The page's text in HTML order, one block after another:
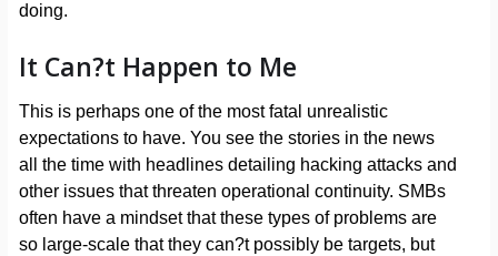
doing.
It Can?t Happen to Me
This is perhaps one of the most fatal unrealistic
expectations to have. You see the stories in the news
all the time with headlines detailing hacking attacks and
other issues that threaten operational continuity. SMBs
often have a mindset that these types of problems are
so large-scale that they can?t possibly be targets, but